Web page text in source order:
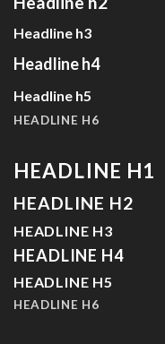
Headline h3
Headline h4
Headline h5
HEADLINE H6
HEADLINE H1
HEADLINE H2
HEADLINE H3
HEADLINE H4
HEADLINE H5
HEADLINE H6